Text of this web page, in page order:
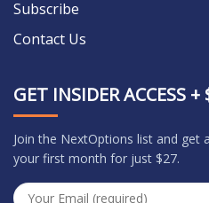
Subscribe
Contact Us
GET INSIDER ACCESS
Join the NextOptions list and
your first month for just $27.